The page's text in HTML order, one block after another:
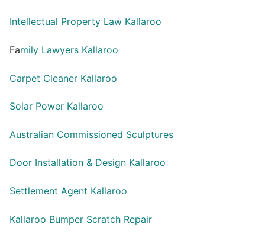
Intellectual Property Law Kallaroo
Family Lawyers Kallaroo
Carpet Cleaner Kallaroo
Solar Power Kallaroo
Australian Commissioned Sculptures
Door Installation & Design Kallaroo
Settlement Agent Kallaroo
Kallaroo Bumper Scratch Repair